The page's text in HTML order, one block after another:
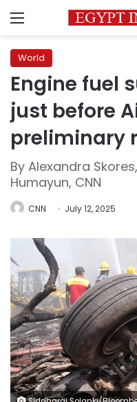
Menu
World
Engine fuel
just before
preliminary
By Alexandra
Humayun, CNN
CNN July 12, 2025